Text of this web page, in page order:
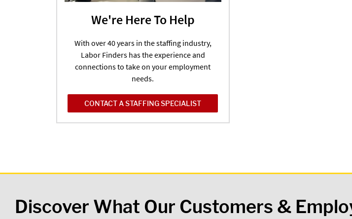
We're Here To Help
With over 40 years in the staffing industry,
Labor Finders has the experience and
connections to take on your employment
needs.
CONTACT A STAFFING SPECIALIST
Discover What Our Customers &